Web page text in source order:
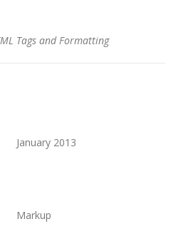
Tags and Formatting
January 2013
Markup